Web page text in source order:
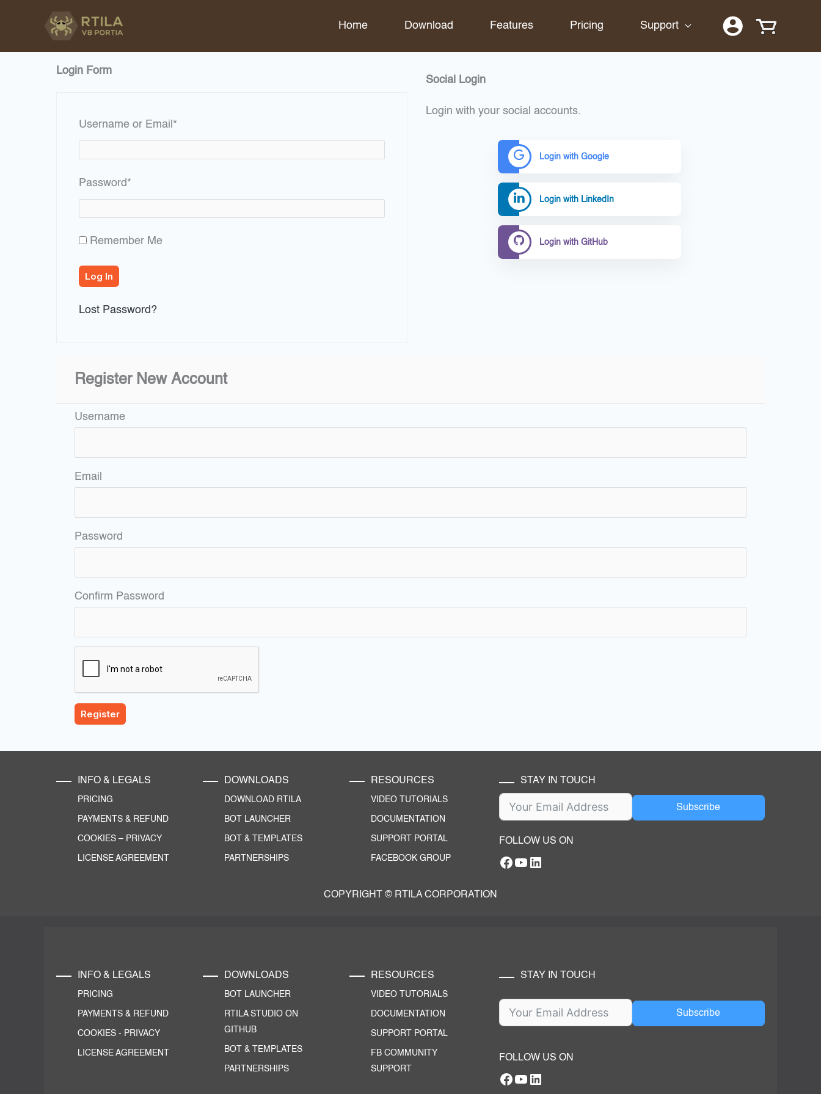
content
Home Download Features Pricing Support
Login Form
Username or Email *
Password*
Remember Me
Lost Password?
Social Login
Login with your social accounts.
Login with Google
Login with LinkedIn
Login with GitHub
Register New Account
Username
Email
Password
Confirm Password
INFO & LEGALS
PRICING
PAYMENTS & REFUND
COOKIES – PRIVACY
LICENSE AGREEMENT
DOWNLOADS
DOWNLOAD RTILA
BOT LAUNCHER
BOT & TEMPLATES
PARTNERSHIPS
RESOURCES
VIDEO TUTORIALS
DOCUMENTATION
SUPPORT PORTAL
FACEBOOK GROUP
STAY IN TOUCH
Subscribe
FOLLOW US ON
Facebook
YouTube
RTILA LinkedIn Page
COPYRIGHT © RTILA CORPORATION
INFO & LEGALS
PRICING
PAYMENTS & REFUND
COOKIES - PRIVACY
LICENSE AGREEMENT
DOWNLOADS
BOT LAUNCHER
RTILA STUDIO ON
GITHUB
BOT & TEMPLATES
PARTNERSHIPS
RESOURCES
VIDEO TUTORIALS
DOCUMENTATION
SUPPORT PORTAL
FB COMMUNITY
SUPPORT
STAY IN TOUCH
Subscribe
FOLLOW US ON
Facebook
YouTube
RTILA LinkedIn Page